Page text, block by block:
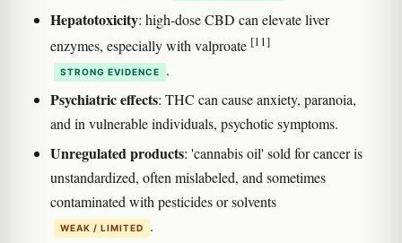
Hepatotoxicity: high-dose CBD can elevate liver
enzymes, especially with valproate [11]
STRONG EVIDENCE .
Psychiatric effects: THC can cause anxiety, paranoia,
and in vulnerable individuals, psychotic symptoms.
Unregulated products: 'cannabis oil' sold for cancer is
unstandardized, often mislabeled, and sometimes
contaminated with pesticides or solvents
WEAK / LIMITED .